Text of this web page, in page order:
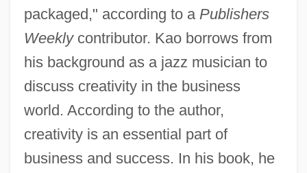
packaged," according to a Publishers
Weeklycontributor. Kao borrows from
his background as a jazz musician to
discuss creativity in the business
world. According to the author,
creativity is an essential part of
business and success. In his book, he